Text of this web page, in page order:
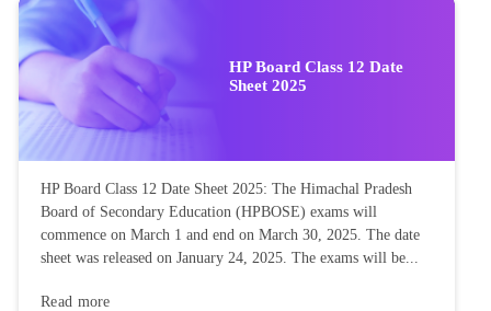
HP Board Class 12 Date
Sheet 2025
HP Board Class 12 Date Sheet 2025: The Himachal Pradesh
Board of Secondary Education (HPBOSE) exams will
commence on March 1 and end on March 30, 2025. The date
sheet was released on January 24, 2025. The exams will be...
Read more